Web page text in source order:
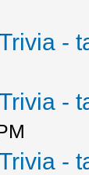
-
-
-